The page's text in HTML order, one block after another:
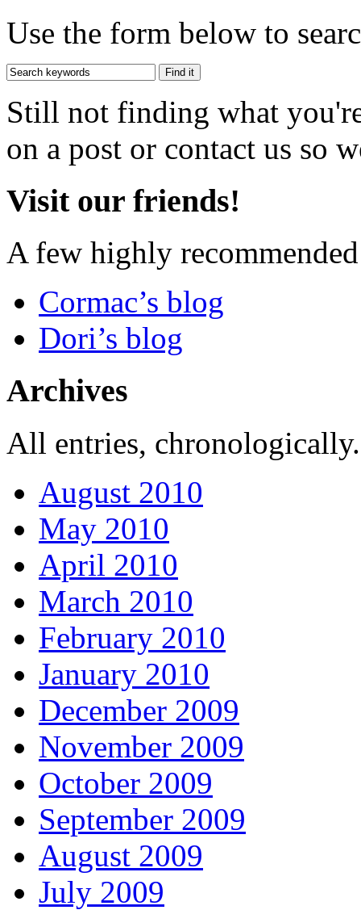
Use the form below to
Still not finding what
on a post or contact us so
Visit our friends!
A few highly
Cormac’s blog
Dori’s blog
Archives
All entries,
August 2010
May 2010
April 2010
March 2010
February 2010
January 2010
December 2009
November 2009
October 2009
September 2009
August 2009
July 2009